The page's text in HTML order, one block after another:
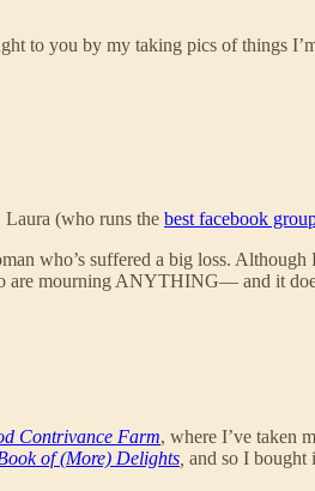
to you by my taking pics of things
(who runs the best facebook
who’s suffered a big loss.
mourning ANYTHING— and it
Contrivance Farm, where I’ve taken
of (More) Delights and so I bought